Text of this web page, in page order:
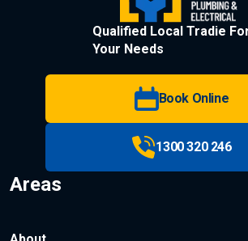
Qualified Local Tradie For
Your Needs
Book Online
1300 320 246
Areas